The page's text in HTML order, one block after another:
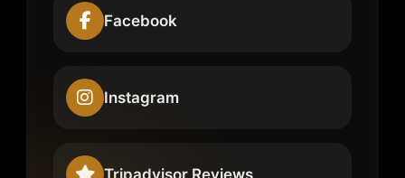
Facebook
Instagram
Tripadvisor Reviews